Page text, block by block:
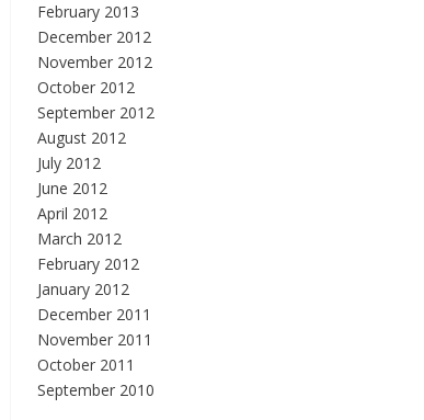
February 2013
December 2012
November 2012
October 2012
September 2012
August 2012
July 2012
June 2012
April 2012
March 2012
February 2012
January 2012
December 2011
November 2011
October 2011
September 2010